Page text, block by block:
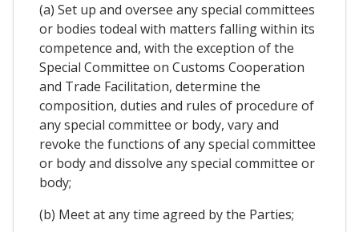
(a) Set up and oversee any special committees
or bodies todeal with matters falling within its
competence and, with the exception of the
Special Committee on Customs Cooperation
and Trade Facilitation, determine the
composition, duties and rules of procedure of
any special committee or body, vary and
revoke the functions of any special committee
or body and dissolve any special committee or
body;
(b) Meet at any time agreed by the Parties;